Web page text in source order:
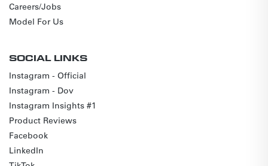
Careers/Jobs
Model For Us
SOCIAL LINKS
Instagram - Official
Instagram - Dov
Instagram Insights #1
Product Reviews
Facebook
LinkedIn